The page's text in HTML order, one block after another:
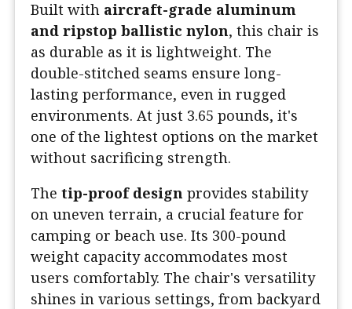
Built with aircraft-grade aluminum
and ripstop ballistic nylon, this chair is
as durable as it is lightweight. The
double-stitched seams ensure long-
lasting performance, even in rugged
environments. At just 3.65 pounds, it's
one of the lightest options on the market
without sacrificing strength.
The tip-proof design provides stability
on uneven terrain, a crucial feature for
camping or beach use. Its 300-pound
weight capacity accommodates most
users comfortably. The chair's versatility
shines in various settings, from backyard